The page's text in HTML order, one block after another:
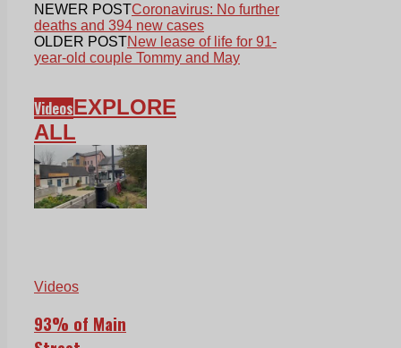
NEWER POSTCoronavirus: No further
deaths and 394 new cases
OLDER POSTNew lease of life for 91-
year-old couple Tommy and May
VideosEXPLORE
ALL
Videos
93% of Main